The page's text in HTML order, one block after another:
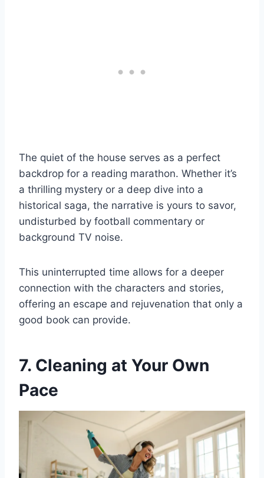
The quiet of the house serves as a perfect
backdrop for a reading marathon. Whether it’s
a thrilling mystery or a deep dive into a
historical saga, the narrative is yours to savor,
undisturbed by football commentary or
background TV noise.
This uninterrupted time allows for a deeper
connection with the characters and stories,
offering an escape and rejuvenation that only a
good book can provide.
7. Cleaning at Your Own
Pace